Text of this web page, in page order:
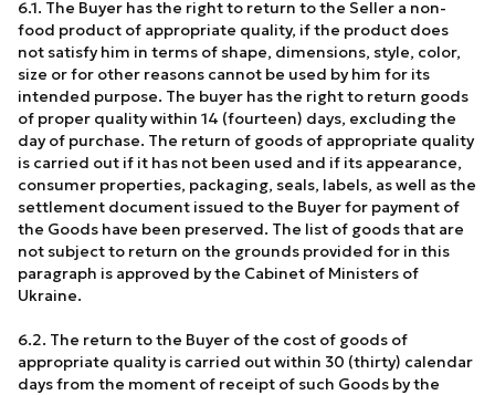
6.1. The Buyer has the right to return to the Seller a non-
food product of appropriate quality, if the product does
not satisfy him in terms of shape, dimensions, style, color,
size or for other reasons cannot be used by him for its
intended purpose. The buyer has the right to return goods
of proper quality within 14 (fourteen) days, excluding the
day of purchase. The return of goods of appropriate quality
is carried out if it has not been used and if its appearance,
consumer properties, packaging, seals, labels, as well as the
settlement document issued to the Buyer for payment of
the Goods have been preserved. The list of goods that are
not subject to return on the grounds provided for in this
paragraph is approved by the Cabinet of Ministers of
Ukraine.
6.2. The return to the Buyer of the cost of goods of
appropriate quality is carried out within 30 (thirty) calendar
days from the moment of receipt of such Goods by the